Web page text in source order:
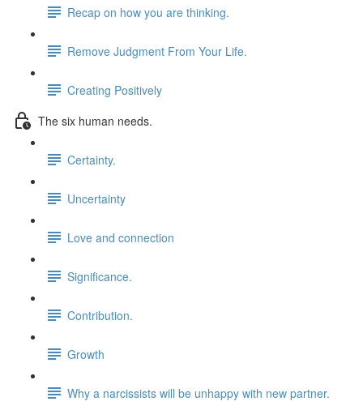
Recap on how you are thinking.
Remove Judgment From Your Life.
Creating Positively
The six human needs.
Certainty.
Uncertainty
Love and connection
Significance.
Contribution.
Growth
Why a narcissists will be unhappy with new partner.